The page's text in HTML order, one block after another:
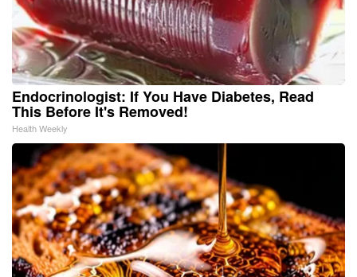
Endocrinologist: If You Have Diabetes, Read
This Before It's Removed!
Health Weekly